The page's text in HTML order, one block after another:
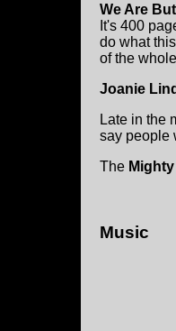
We Are
It's 400
do what
of the
Joanie
Late in the
say people
The
Music